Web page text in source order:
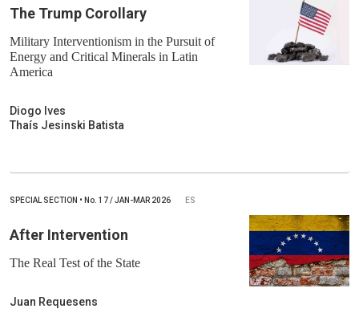
The Trump Corollary
Military Interventionism in the Pursuit of
Energy and Critical Minerals in Latin
America
Diogo Ives
Thaís Jesinski Batista
SPECIAL SECTION • No. 17 / JAN-MAR 2026 ES
After Intervention
The Real Test of the State
Juan Requesens